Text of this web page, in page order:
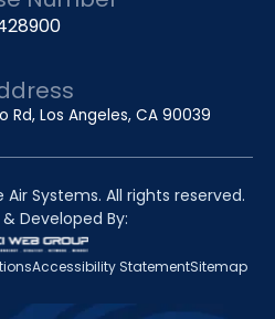
Rd, Los Angeles, CA 90039
Systems. All rights reserved.
Developed By:
Accessibility StatementSitemap